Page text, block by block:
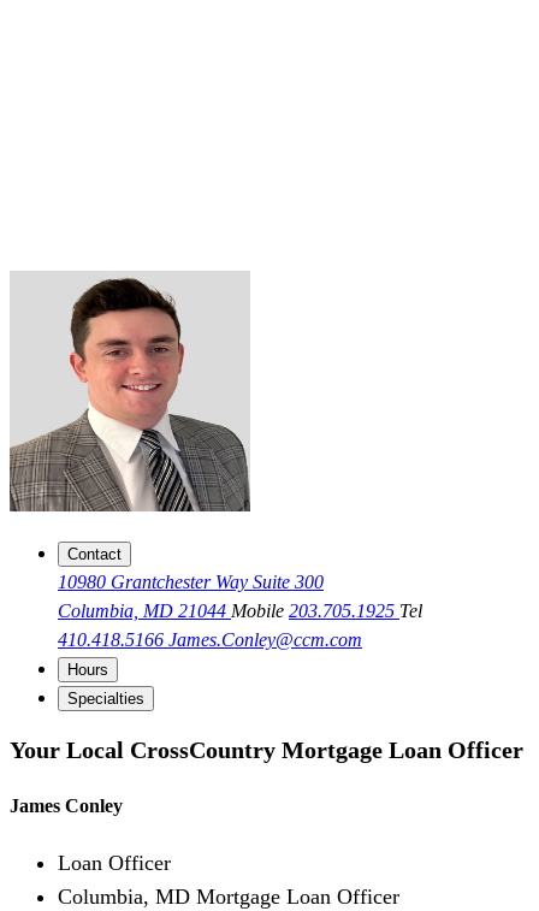
Contact
10980 Grantchester Way Suite 300
Columbia, MD 21044 Mobile 203.705.1925 Tel
410.418.5166 James.Conley@ccm.com
Hours
Specialties
Your Local CrossCountry Mortgage Loan Officer
James Conley
Loan Officer
Columbia, MD Mortgage Loan Officer